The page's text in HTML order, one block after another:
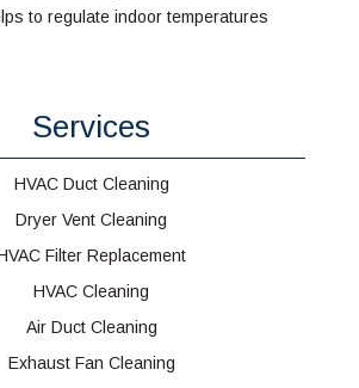
to regulate indoor temperatures
Services
HVAC Duct Cleaning
Dryer Vent Cleaning
Filter Replacement
HVAC Cleaning
Air Duct Cleaning
Exhaust Fan Cleaning